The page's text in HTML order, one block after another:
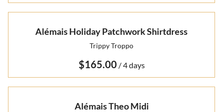
Alémais Holiday Patchwork Shirtdress
Trippy Troppo
/
Alémais Theo Midi